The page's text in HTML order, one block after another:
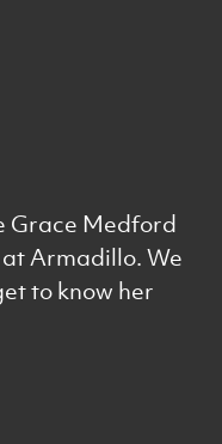
Grace Medford
Armadillo. We
to know her